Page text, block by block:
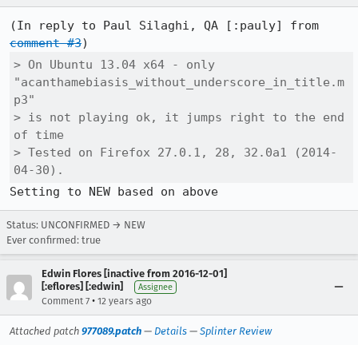
comment #3
> On Ubuntu 13.04 x64 - only
"acanthamebiasis_without_underscore_in_title.m
p3"
> is not playing ok, it jumps right to the end
of time
> Tested on Firefox 27.0.1, 28, 32.0a1 (2014-
04-30).
Setting to NEW based on above
Status: UNCONFIRMED → NEW
Ever confirmed: true
Edwin Flores [inactive from 2016-12-01]
[:eflores] [:edwin]
Assignee
Comment 7 • 12 years ago
Attached patch 977089.patch — Details — Splinter Review